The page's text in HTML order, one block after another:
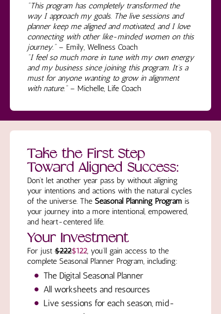
"This program has completely transformed the
way I approach my goals. The live sessions and
planner keep me aligned and motivated, and I love
connecting with other like-minded women on this
journey."– Emily, Wellness Coach
"I feel so much more in tune with my own energy
and my business since joining this program. It’s a
must for anyone wanting to grow in alignment
with nature."– Michelle, Life Coach
Take the First Step
Toward Aligned Success:
Don’t let another year pass by without aligning
your intentions and actions with the natural cycles
of the universe. The Seasonal Planning Program is
your journey into a more intentional, empowered,
and heart-centered life.
Your Investment
For just $222$122, you’ll gain access to the
complete Seasonal Planner Program, including:
The Digital Seasonal Planner
All worksheets and resources
Live sessions for each season, mid-